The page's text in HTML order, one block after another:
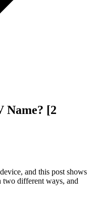
Name? [2
and this post shows
two different ways, and